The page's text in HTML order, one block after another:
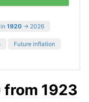
1920 → 2026
Future inflation
1923